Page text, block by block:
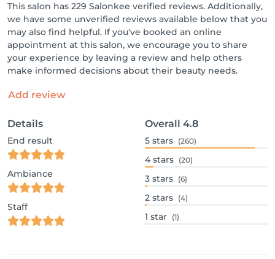
This salon has 229 Salonkee verified reviews. Additionally,
we have some unverified reviews available below that you
may also find helpful. If you've booked an online
appointment at this salon, we encourage you to share
your experience by leaving a review and help others
make informed decisions about their beauty needs.
Add review
Details
End result
Ambiance
Staff
Overall 4.8
5 stars (260)
4 stars (20)
3 stars (6)
2 stars (4)
1 star (1)